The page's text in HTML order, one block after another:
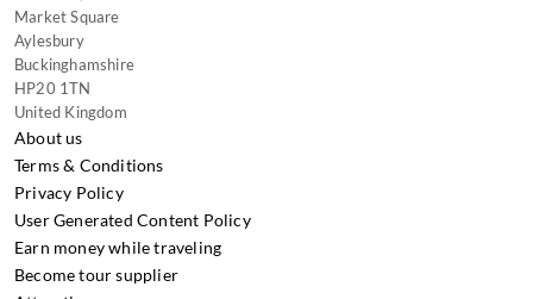
Market Square
Aylesbury
Buckinghamshire
HP20 1TN
United Kingdom
About us
Terms & Conditions
Privacy Policy
User Generated Content Policy
Earn money while traveling
Become tour supplier